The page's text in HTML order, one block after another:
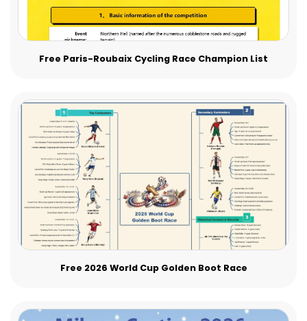
Free Paris-Roubaix Cycling Race Champion List
Free 2026 World Cup Golden Boot Race